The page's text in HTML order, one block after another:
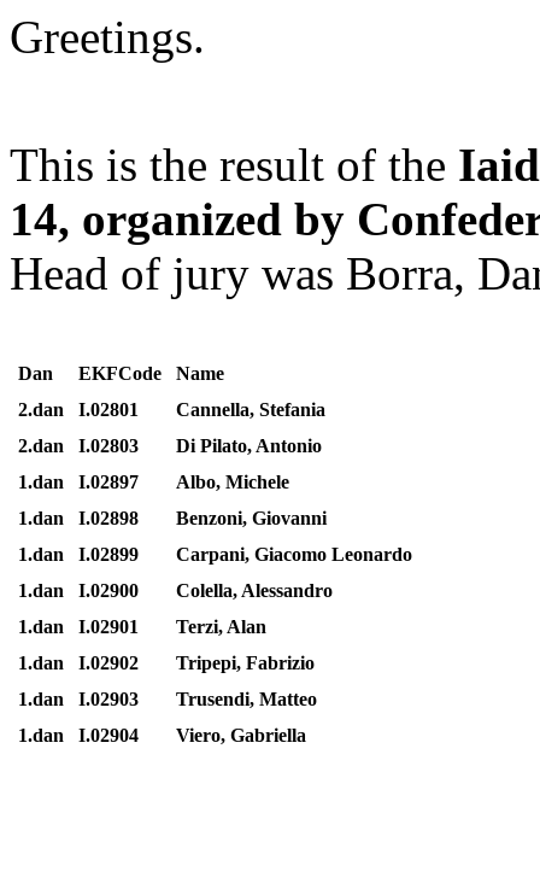
Greetings.
This is the result of the
14, organized by
Head of jury was Borra,
Dan EKFCode
Name
2.dan
I.02801
Cannella, Stefania
2.dan
I.02803
Di Pilato, Antonio
1.dan
I.02897
Albo, Michele
1.dan
I.02898
Benzoni, Giovanni
1.dan
I.02899
Carpani, Giacomo Leonardo
1.dan
I.02900
Colella, Alessandro
1.dan
I.02901
Terzi, Alan
1.dan
I.02902
Tripepi, Fabrizio
1.dan
I.02903
Trusendi, Matteo
1.dan
I.02904 Viero, Gabriella